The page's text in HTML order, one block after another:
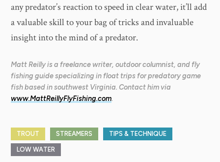
any predator’s reaction to speed in clear water, it’ll add
a valuable skill to your bag of tricks and invaluable
insight into the mind of a predator.
Matt Reilly is a freelance writer, outdoor columnist, and fly
fishing guide specializing in float trips for predatory game
fish based in southwest Virginia. Contact him via
www.MattReillyFlyFishing.com.
TROUT STREAMERS TIPS & TECHNIQUE
LOW WATER